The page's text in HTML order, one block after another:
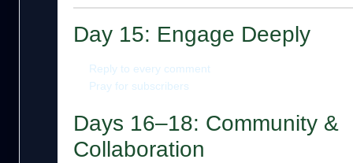
Day 15: Engage Deeply
Reply to every comment
Pray for subscribers
Days 16–18: Community &
Collaboration